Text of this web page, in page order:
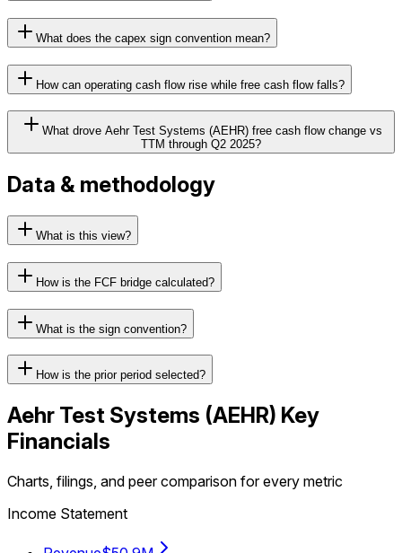
What does the capex sign convention mean?
How can operating cash flow rise while free cash flow falls?
What drove Aehr Test Systems (AEHR) free cash flow change vs
TTM through Q2 2025?
Data & methodology
What is this view?
How is the FCF bridge calculated?
What is the sign convention?
How is the prior period selected?
Aehr Test Systems (AEHR) Key
Financials
Charts, filings, and peer comparison for every metric
Income Statement